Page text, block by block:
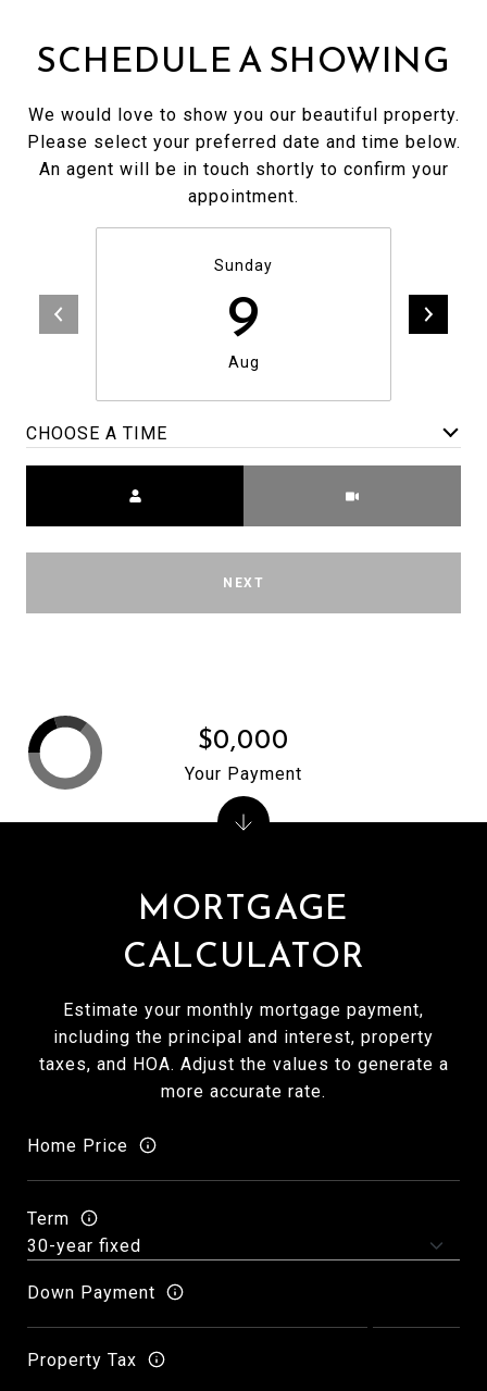
SCHEDULE A SHOWING
We would love to show you our beautiful property.
Please select your preferred date and time below.
An agent will be in touch shortly to confirm your
appointment.
Sunday
9
Aug
CHOOSE A TIME
NEXT
MORTGAGE
CALCULATOR
Estimate your monthly mortgage payment,
including the principal and interest, property
taxes, and HOA. Adjust the values to generate a
more accurate rate.
Home Price
Term
Down Payment
Property Tax
$0,000
Your Payment